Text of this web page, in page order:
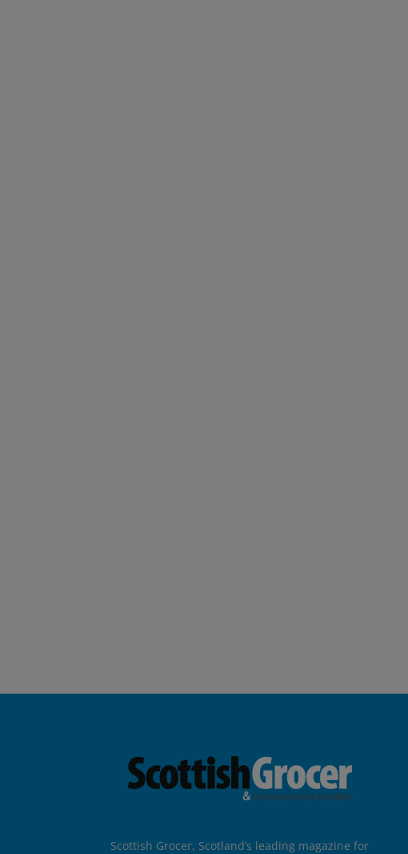
Scottish Grocer, Scotland’s leading magazine for